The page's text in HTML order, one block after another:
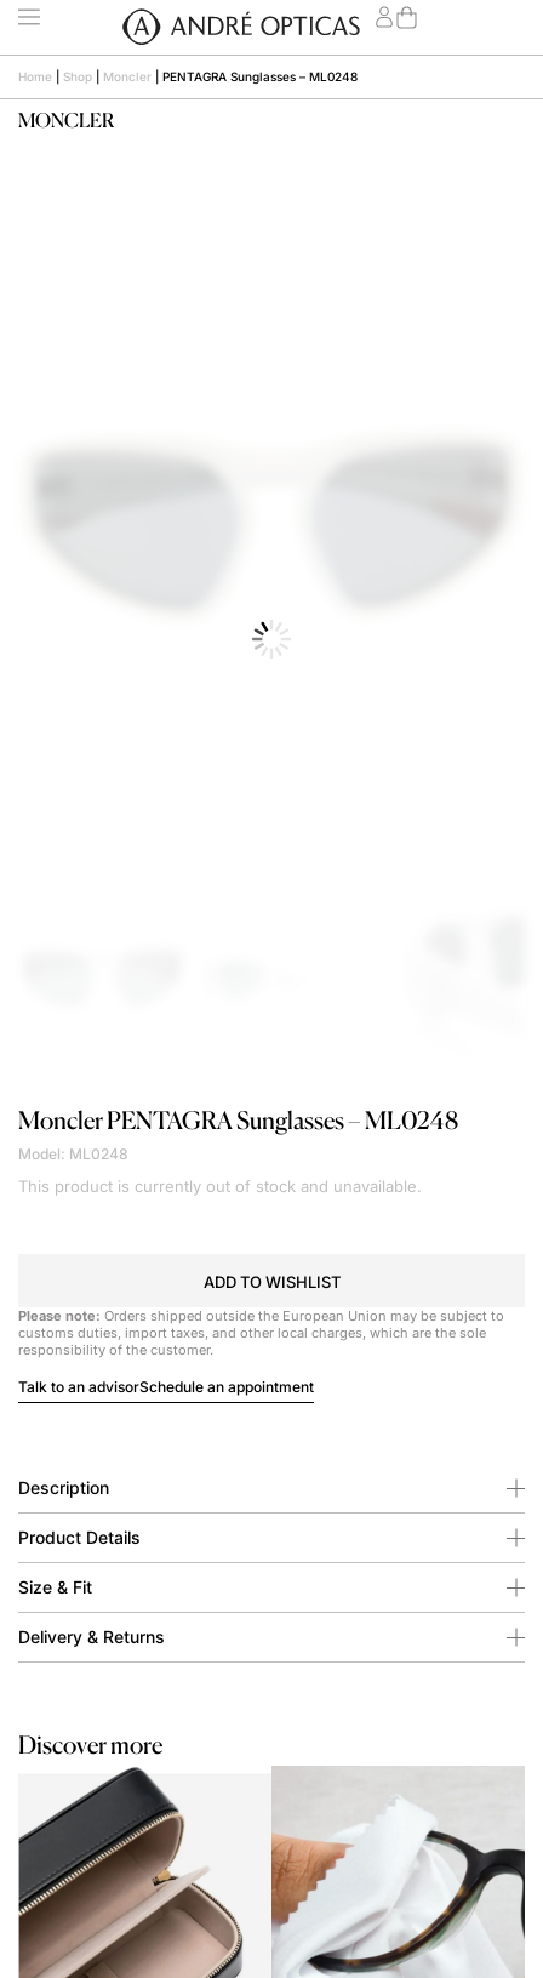
Home Shop Moncler PENTAGRA Sunglasses – ML0248
MONCLER
MonclerPENTAGRA Sunglasses – ML0248
Model: ML0248
This product is currently out of stock and unavailable.
ADD TO WISHLIST
Please note: Orders shipped outside the European Union may be subject to
customs duties, import taxes, and other local charges, which are the sole
responsibility of the customer.
Talk to an advisorSchedule an appointment
Description
Product Details
Size & Fit
Delivery & Returns
Discover more